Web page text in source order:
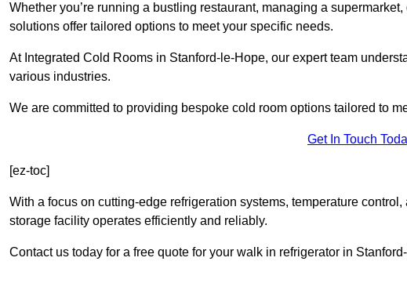
Whether you’re running a bustling restaurant, managing a
solutions offer tailored options to meet your specific needs.
At Integrated Cold Rooms in Stanford-le-Hope, our expert team
various industries.
We are committed to providing bespoke cold room options tailored to
Get In Touch
[ez-toc]
With a focus on cutting-edge refrigeration systems, temperature
storage facility operates efficiently and reliably.
Contact us today for a free quote for your walk in refrigerator in